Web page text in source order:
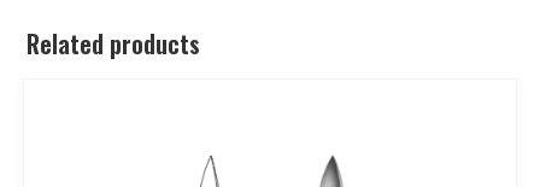
Related products